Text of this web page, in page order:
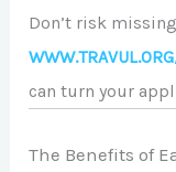
Don’t risk
can turn your
The Benefits of